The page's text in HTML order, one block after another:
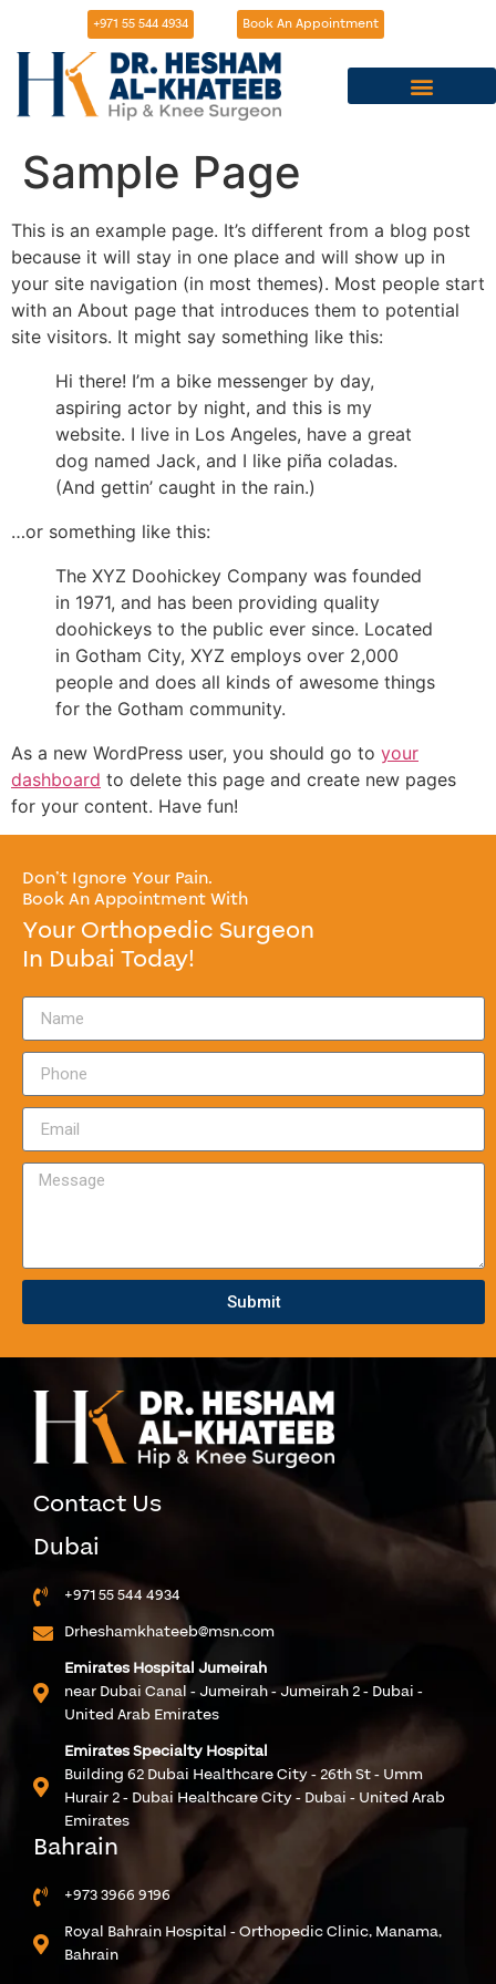
+971 55 544 4934 Book An Appointment
Sample Page
This is an example page. It’s different from a blog post
because it will stay in one place and will show up in
your site navigation (in most themes). Most people start
with an About page that introduces them to potential
site visitors. It might say something like this:
Hi there! I’m a bike messenger by day,
aspiring actor by night, and this is my
website. I live in Los Angeles, have a great
dog named Jack, and I like piña coladas.
(And gettin’ caught in the rain.)
…or something like this:
The XYZ Doohickey Company was founded
in 1971, and has been providing quality
doohickeys to the public ever since. Located
in Gotham City, XYZ employs over 2,000
people and does all kinds of awesome things
for the Gotham community.
As a new WordPress user, you should go to your
dashboard to delete this page and create new pages
for your content. Have fun!
Contact Us
Dubai
+971 55 544 4934
Drheshamkhateeb@msn.com
Emirates Hospital Jumeirah
near Dubai Canal - Jumeirah - Jumeirah 2 - Dubai -
United Arab Emirates
Emirates Specialty Hospital
Building 62 Dubai Healthcare City - 26th St - Umm
Hurair 2 - Dubai Healthcare City - Dubai - United Arab
Emirates
Bahrain
+973 3966 9196
Royal Bahrain Hospital - Orthopedic Clinic, Manama,
Bahrain
Don’t Ignore Your Pain.
Book An Appointment With
Your Orthopedic Surgeon
In Dubai Today!
Submit